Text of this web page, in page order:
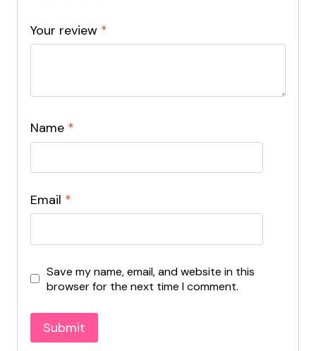
Your review *
Name *
Email *
Save my name, email, and website in this
browser for the next time I comment.